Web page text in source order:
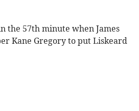
the 57th minute when James
Kane Gregory to put Liskeard